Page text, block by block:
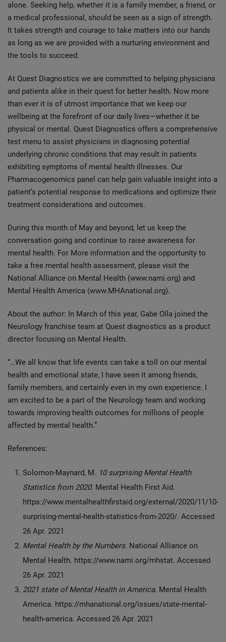
alone. Seeking help, whether it is a family member, a friend, or
a medical professional, should be seen as a sign of strength.
It takes strength and courage to take matters into our hands
as long as we are provided with a nurturing environment and
the tools to succeed.
At Quest Diagnostics we are committed to helping physicians
and patients alike in their quest for better health. Now more
than ever it is of utmost importance that we keep our
wellbeing at the forefront of our daily lives—whether it be
physical or mental. Quest Diagnostics offers a comprehensive
test menu to assist physicians in diagnosing potential
underlying chronic conditions that may result in patients
exhibiting symptoms of mental health illnesses. Our
Pharmacogenomics panel can help gain valuable insight into a
patient’s potential response to medications and optimize their
treatment considerations and outcomes.
During this month of May and beyond, let us keep the
conversation going and continue to raise awareness for
mental health. For More information and the opportunity to
take a free mental health assessment, please visit the
National Alliance on Mental Health (www.nami.org) and
Mental Health America (www.MHAnational.org).
About the author: In March of this year, Gabe Olla joined the
Neurology franchise team at Quest diagnostics as a product
director focusing on Mental Health.
“…We all know that life events can take a toll on our mental
health and emotional state, I have seen it among friends,
family members, and certainly even in my own experience. I
am excited to be a part of the Neurology team and working
towards improving health outcomes for millions of people
affected by mental health.”
References:
Solomon-Maynard, M. 10 surprising Mental Health
Statistics from 2020. Mental Health First Aid.
https://www.mentalhealthfirstaid.org/external/2020/11/10-
surprising-mental-health-statistics-from-2020/. Accessed
26 Apr. 2021
Mental Health by the Numbers. National Alliance on
Mental Health. https://www.nami.org/mhstat. Accessed
26 Apr. 2021
2021 state of Mental Health in America. Mental Health
America. https://mhanational.org/issues/state-mental-
health-america. Accessed 26 Apr. 2021